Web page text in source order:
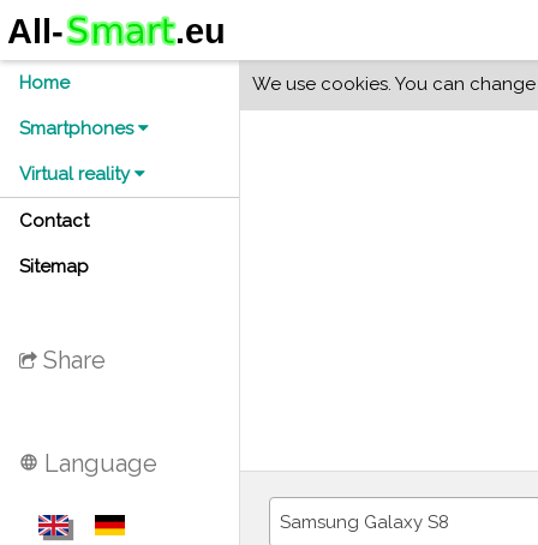
Home
Smartphones
Virtual reality
Contact
Sitemap
Share
language Language
We use cookies. You can
Samsung Galaxy S8